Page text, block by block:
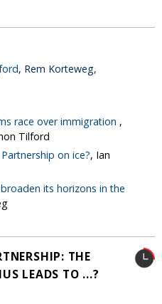
, Rem Korteweg,
race over immigration ,
Tilford
on ice?, Ian
its horizons in the
THE
LEADS TO ...?